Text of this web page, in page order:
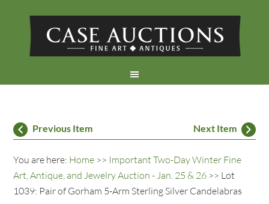
Previous Item Next Item
You are here: Home >> Important Two-Day Winter Fine
Art, Antique, and Jewelry Auction - Jan. 25 & 26 >> Lot
1039: Pair of Gorham 5-Arm Sterling Silver Candelabras